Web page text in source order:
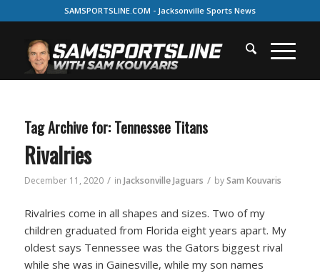
SAMSPORTSLINE.COM - Jacksonville Sports News
Tag Archive for: Tennessee Titans
Rivalries
December 11, 2020 / in Jacksonville Jaguars / bySam Kouvaris
Rivalries come in all shapes and sizes. Two of my
children graduated from Florida eight years apart. My
oldest says Tennessee was the Gators biggest rival
while she was in Gainesville, while my son names